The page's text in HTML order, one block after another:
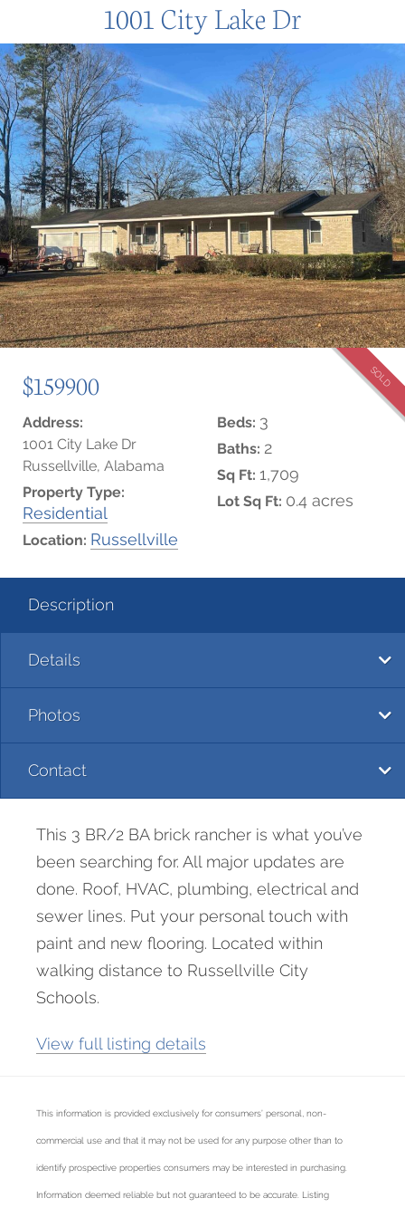
1001 City Lake Dr
$159900 SOLD
Address:
1001 City Lake Dr
Russellville, Alabama
Property Type:
Residential
Location: Russellville
Beds: 3
Baths: 2
Sq Ft: 1,709
Lot Sq Ft: 0.4 acres
Description
Details
Photos
Contact
This 3 BR/2 BA brick rancher is what you’ve
been searching for. All major updates are
done. Roof, HVAC, plumbing, electrical and
sewer lines. Put your personal touch with
paint and new flooring. Located within
walking distance to Russellville City
Schools.
View full listing details
This information is provided exclusively for consumers’ personal, non-
commercial use and that it may not be used for any purpose other than to
identify prospective properties consumers may be interested in purchasing.
Information deemed reliable but not guaranteed to be accurate. Listing